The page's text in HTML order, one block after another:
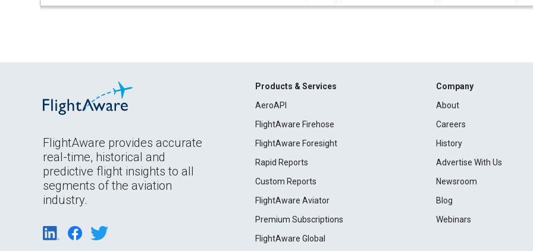
FlightAware provides accurate
real-time, historical and
predictive flight insights to all
segments of the aviation
industry.
Products & Services
AeroAPI
FlightAware Firehose
FlightAware Foresight
Rapid Reports
Custom Reports
FlightAware Aviator
Premium Subscriptions
FlightAware Global
Company
About
Careers
History
Advertise With Us
Newsroom
Blog
Webinars